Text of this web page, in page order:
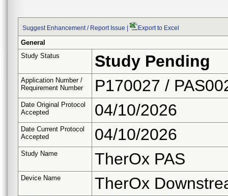
Suggest Enhancement / Report Issue Export to Excel
General
Study Status
Study Pending
Application Number /
Requirement Number
P170027 /
Date Original Protocol
Accepted
04/10/2026
Date Current Protocol
Accepted
04/10/2026
Study Name TherOx PAS
Device Name TherOx